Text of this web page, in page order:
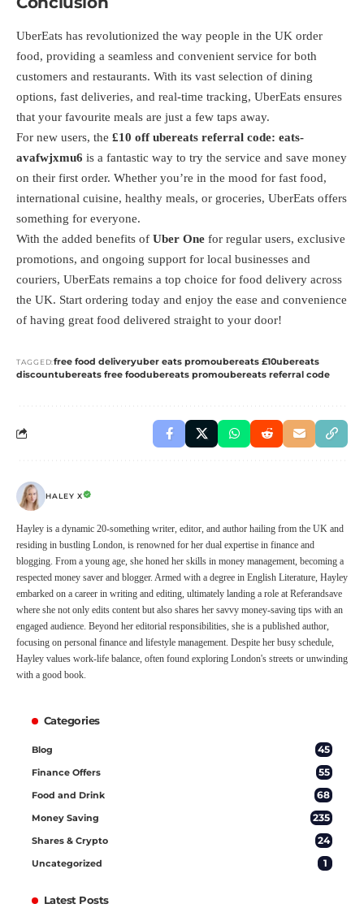
UberEats has revolutionized the way people in the UK order
food, providing a seamless and convenient service for both
customers and restaurants. With its vast selection of dining
options, fast deliveries, and real-time tracking, UberEats ensures
that your favourite meals are just a few taps away.
For new users, the £10 off ubereats referral code: eats-
avafwjxmu6 is a fantastic way to try the service and save money
on their first order. Whether you’re in the mood for fast food,
international cuisine, healthy meals, or groceries, UberEats offers
something for everyone.
With the added benefits of Uber One for regular users, exclusive
promotions, and ongoing support for local businesses and
couriers, UberEats remains a top choice for food delivery across
the UK. Start ordering today and enjoy the ease and convenience
of having great food delivered straight to your door!
TAGGED:free food deliveryuber eats promoubereats £10ubereats
discountubereats free foodubereats promoubereats referral code
HALEY X
Hayley is a dynamic 20-something writer, editor, and author hailing from the UK and
residing in bustling London, is renowned for her dual expertise in finance and
blogging. From a young age, she honed her skills in money management, becoming a
respected money saver and blogger. Armed with a degree in English Literature, Hayley
embarked on a career in writing and editing, ultimately landing a role at Referandsave
where she not only edits content but also shares her savvy money-saving tips with an
engaged audience. Beyond her editorial responsibilities, she is a published author,
focusing on personal finance and lifestyle management. Despite her busy schedule,
Hayley values work-life balance, often found exploring London's streets or unwinding
with a good book.
Categories
Blog 45
Finance Offers 55
Food and Drink 68
Money Saving 235
Shares & Crypto 24
Uncategorized 1
Latest Posts